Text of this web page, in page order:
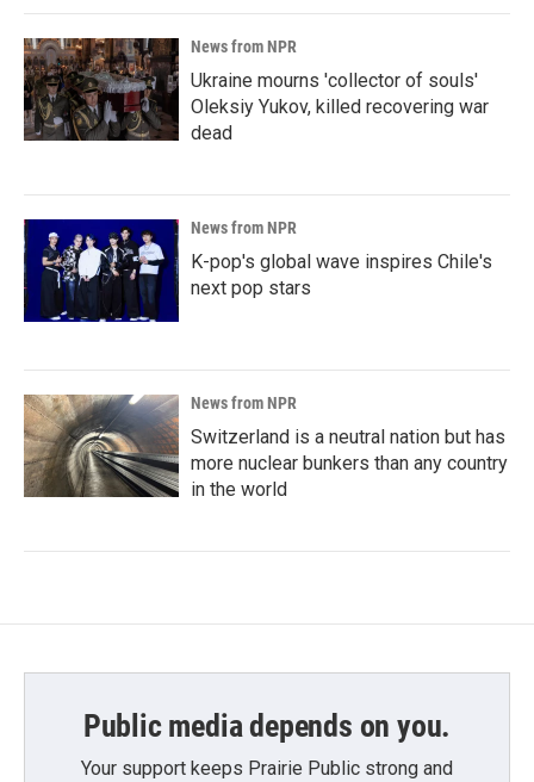
News from NPR
Ukraine mourns 'collector of souls'
Oleksiy Yukov, killed recovering war
dead
News from NPR
K-pop's global wave inspires Chile's
next pop stars
News from NPR
Switzerland is a neutral nation but has
more nuclear bunkers than any country
in the world
Public media depends on you.
Your support keeps Prairie Public strong and